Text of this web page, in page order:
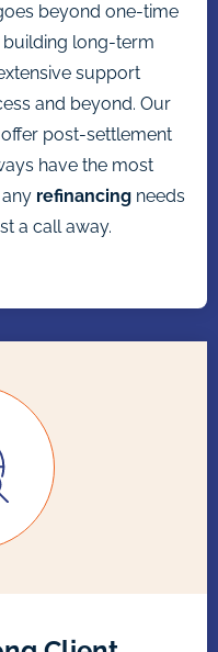
beyond one-time
building long-term
support
and beyond. Our
post-settlement
have the most
refinancing needs
a call away.